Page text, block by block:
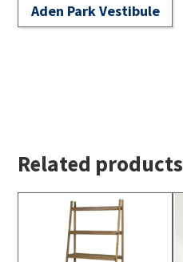
Aden Park Vestibule
Related products